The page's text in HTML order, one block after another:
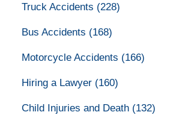
Truck Accidents (228)
Bus Accidents (168)
Motorcycle Accidents (166)
Hiring a Lawyer (160)
Child Injuries and Death (132)